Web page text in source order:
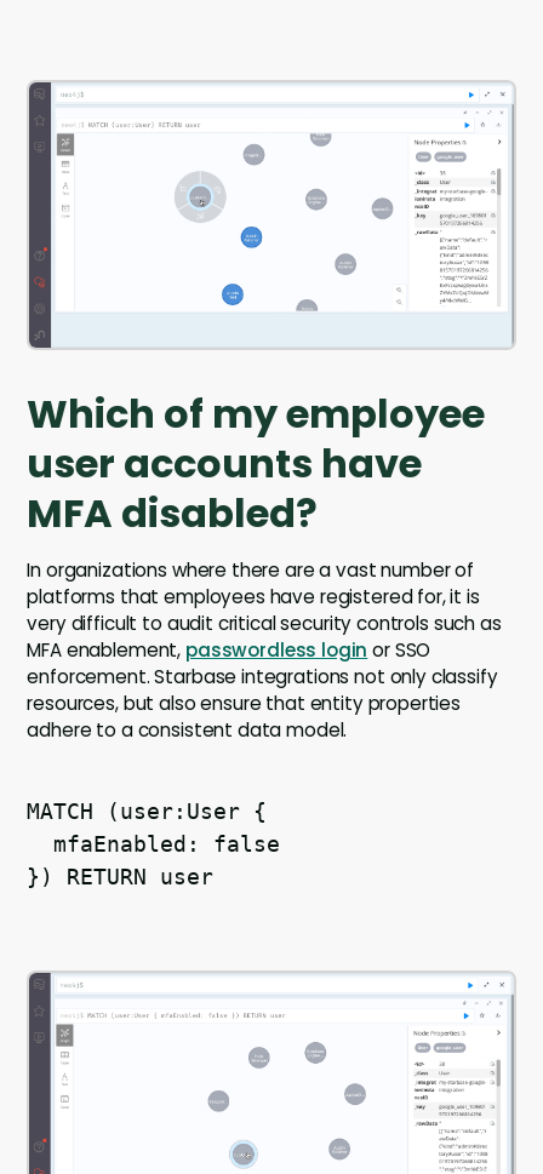
Which of my employee
user accounts have
MFA disabled?
In organizations where there are a vast number of
platforms that employees have registered for, it is
very difficult to audit critical security controls such as
MFA enablement, passwordless login or SSO
enforcement. Starbase integrations not only classify
resources, but also ensure that entity properties
adhere to a consistent data model.
MATCH (user:User {
  mfaEnabled: false
}) RETURN user